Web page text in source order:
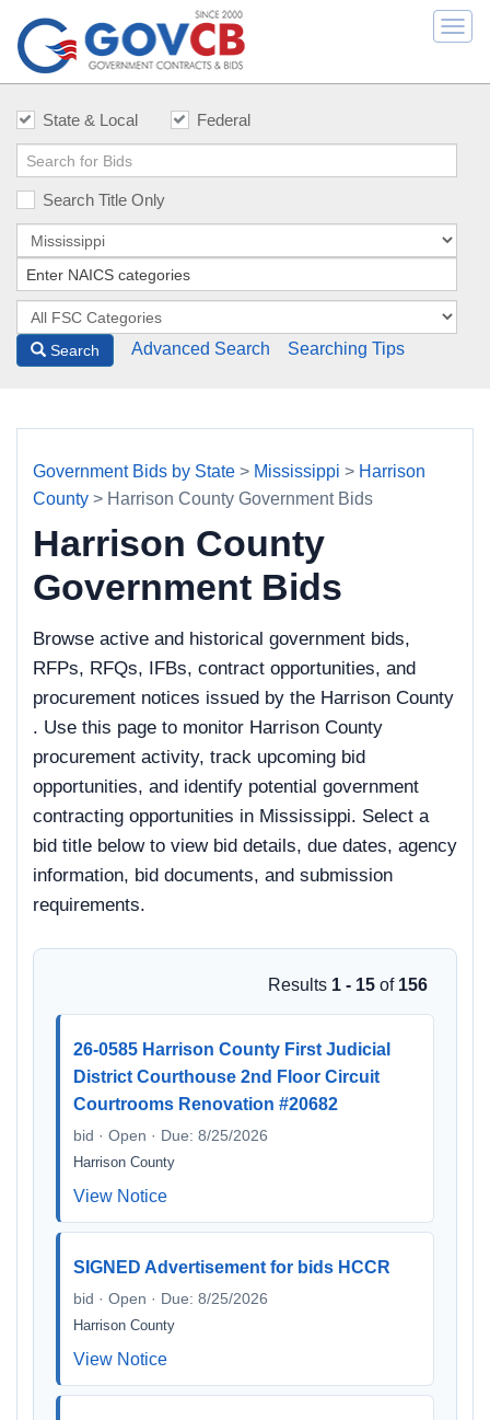
State & Local Federal
Search Title Only
Search Advanced Search Searching Tips
Government Bids by State > Mississippi > Harrison
County > Harrison County Government Bids
Harrison County
Government Bids
Browse active and historical government bids,
RFPs, RFQs, IFBs, contract opportunities, and
procurement notices issued by the Harrison County
. Use this page to monitor Harrison County
procurement activity, track upcoming bid
opportunities, and identify potential government
contracting opportunities in Mississippi. Select a
bid title below to view bid details, due dates, agency
information, bid documents, and submission
requirements.
Results 1 - 15 of 156
26-0585 Harrison County First Judicial
District Courthouse 2nd Floor Circuit
Courtrooms Renovation #20682
bid · Open · Due: 8/25/2026
Harrison County
View Notice
SIGNED Advertisement for bids HCCR
bid · Open · Due: 8/25/2026
Harrison County
View Notice